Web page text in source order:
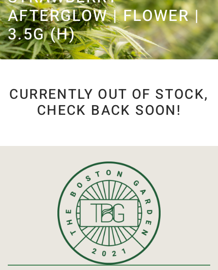
AFTERGLOW | FLOWER |
3.5G (H)
CURRENTLY OUT OF STOCK,
CHECK BACK SOON!